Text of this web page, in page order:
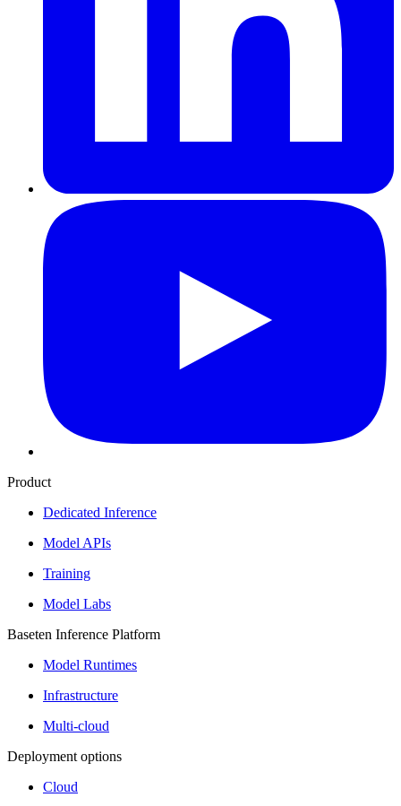
Product
Dedicated Inference
Model APIs
Training
Model Labs
Baseten Inference Platform
Model Runtimes
Infrastructure
Multi-cloud
Deployment options
Cloud